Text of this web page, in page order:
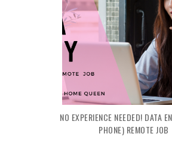
NO EXPERIENCE NEEDED! DATA
PHONE) REMOTE JOB